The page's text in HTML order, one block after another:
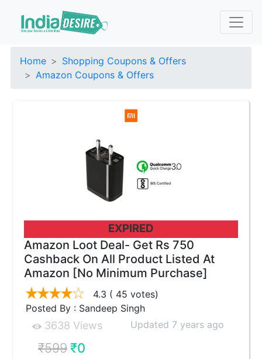
Home
Shopping Coupons & Offers
Amazon Coupons & Offers
EXPIRED
Amazon Loot Deal- Get Rs 750
Cashback On All Product Listed At
Amazon [No Minimum Purchase]
4.3 ( 45 votes)
Posted By : Sandeep Singh
3638 Views Updated 7 years ago
₹599₹0